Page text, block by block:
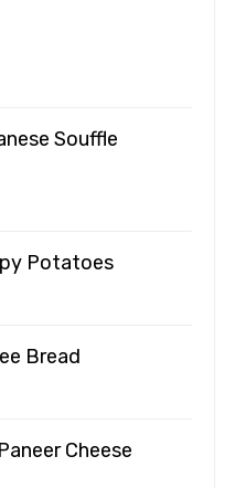
Souffle
Potatoes
Bread
Cheese